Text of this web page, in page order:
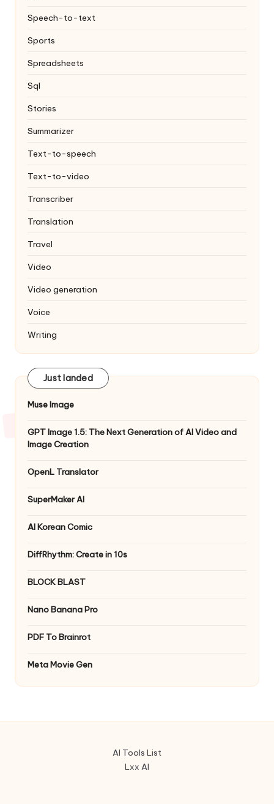
Speech-to-text
Sports
Spreadsheets
Sql
Stories
Summarizer
Text-to-speech
Text-to-video
Transcriber
Translation
Travel
Video
Video generation
Voice
Writing
Just landed
Muse Image
GPT Image 1.5: The Next Generation of AI Video and
Image Creation
OpenL Translator
SuperMaker AI
AI Korean Comic
DiffRhythm: Create in 10s
BLOCK BLAST
Nano Banana Pro
PDF To Brainrot
Meta Movie Gen
AI Tools List
Lxx AI